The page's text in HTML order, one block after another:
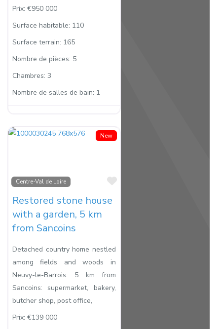
Prix: €950 000
Surface habitable: 110
Surface terrain: 165
Nombre de pièces: 5
Chambres: 3
Nombre de salles de bain: 1
New
Centre-Val de Loire
Favorite
Restored stone house
with a garden, 5 km
from Sancoins
Detached country home nestled
among fields and woods in
Neuvy-le-Barrois. 5 km from
Sancoins: supermarket, bakery,
butcher shop, post office,
Prix: €139 000